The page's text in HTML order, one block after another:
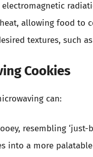
allowing food to
textures, such
Cookies
can:
resembling ‘just-
into a more